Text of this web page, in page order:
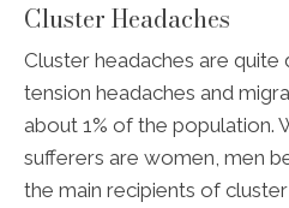
Cluster Headaches
Cluster headaches are
tension headaches and
about 1% of the population.
sufferers are women, men
the main recipients of